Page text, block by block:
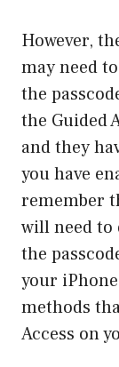
However,
may need
the
the Guided
and they
you have
remember
will need to
the
your
methods
Access on